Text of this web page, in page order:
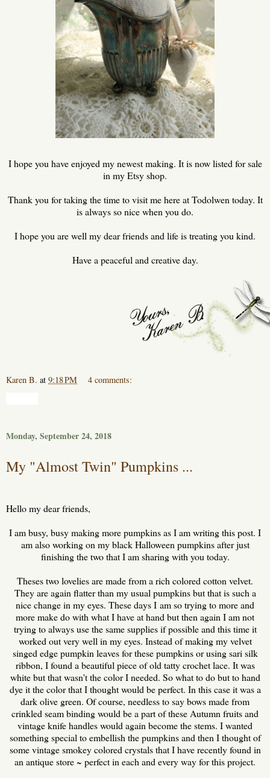
I hope you have enjoyed my newest making. It is now listed for sale
in my Etsy shop.
Thank you for taking the time to visit me here at Todolwen today. It
is always so nice when you do.
I hope you are well my dear friends and life is treating you kind.
Have a peaceful and creative day.
Karen B. at 9:18 PM 4 comments:
Monday, September 24, 2018
My "Almost Twin" Pumpkins ...
Hello my dear friends,
I am busy, busy making more pumpkins as I am writing this post. I
am also working on my black Halloween pumpkins after just
finishing the two that I am sharing with you today.
Theses two lovelies are made from a rich colored cotton velvet.
They are again flatter than my usual pumpkins but that is such a
nice change in my eyes. These days I am so trying to more and
more make do with what I have at hand but then again I am not
trying to always use the same supplies if possible and this time it
worked out very well in my eyes. Instead of making my velvet
singed edge pumpkin leaves for these pumpkins or using sari silk
ribbon, I found a beautiful piece of old tatty crochet lace. It was
white but that wasn't the color I needed. So what to do but to hand
dye it the color that I thought would be perfect. In this case it was a
dark olive green. Of course, needless to say bows made from
crinkled seam binding would be a part of these Autumn fruits and
vintage knife handles would again become the stems. I wanted
something special to embellish the pumpkins and then I thought of
some vintage smokey colored crystals that I have recently found in
an antique store ~ perfect in each and every way for this project.